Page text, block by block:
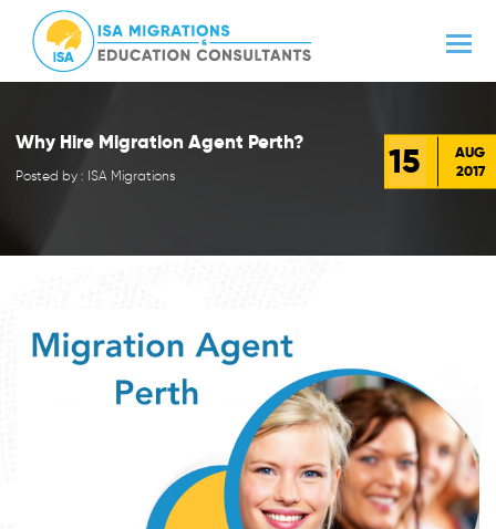
Why Hire Migration Agent Perth?
Posted by : ISA Migrations 15
AUG
2017